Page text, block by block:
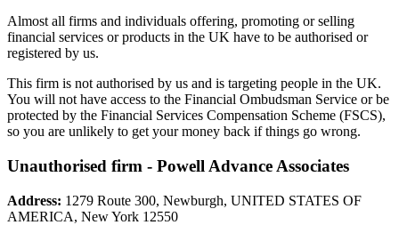
Almost all firms and individuals offering, promoting or selling
financial services or products in the UK have to be authorised or
registered by us.
This firm is not authorised by us and is targeting people in the UK.
You will not have access to the Financial Ombudsman Service or be
protected by the Financial Services Compensation Scheme (FSCS),
so you are unlikely to get your money back if things go wrong.
Unauthorised firm - Powell Advance Associates
Address: 1279 Route 300, Newburgh, UNITED STATES OF
AMERICA, New York 12550